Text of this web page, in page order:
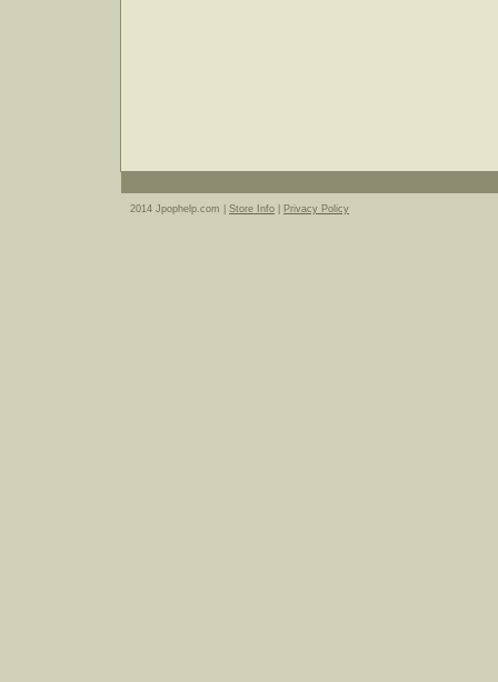
2014 Jpophelp.com | Store Info Privacy Policy